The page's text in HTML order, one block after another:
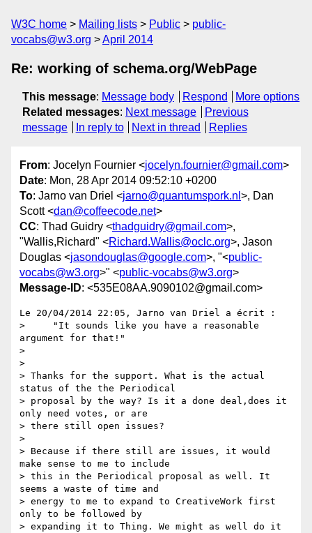
W3C home Mailing lists Public
public-
vocabs@w3.org
April 2014
Re: working of schema.org/WebPage
This message: Message body Respond
More options
Related messages: Next message
Previous
message
In reply to Next in thread Replies
From: Jocelyn Fournier <jocelyn.fournier@gmail.com>
Date: Mon, 28 Apr 2014 09:52:10 +0200
To: Jarno van Driel <jarno@quantumspork.nl >, Dan
Scott <dan@coffeecode.net>
CC: Thad Guidry <thadguidry@gmail.com>,
"Wallis,Richard" <Richard.Wallis@oclc.org>, Jason
Douglas <jasondouglas@google.com>, "<public-
vocabs@w3.org>" <public-vocabs@w3.org>
Message-ID: <535E08AA.9090102@gmail.com>
Le 20/04/2014 22:05, Jarno van Driel a écrit :
>     "It sounds like you have a reasonable
argument for that!"
>
>
> Thanks for the support. What is the actual
status of the the Periodical
> proposal by the way? Is it a done deal,does it
only need votes, or are
> there still open issues?
>
> Because if there still are issues, it would
make sense to me to include
> this in the Periodical proposal as well. It
seems a waste of time and
> energy to me to expand to CreativeWork first
only to be followed by
> expanding it to Thing. We might as well do it